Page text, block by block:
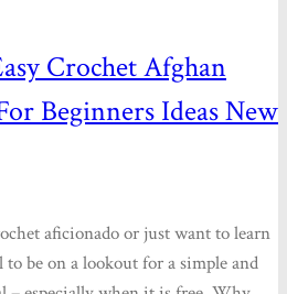
Crochet Afghan
Beginners Ideas New
aficionado or just want to learn
be on a lookout for a simple and